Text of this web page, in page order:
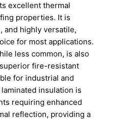
excellent thermal
properties. It is
and highly versatile,
for most applications.
less common, is also
fire-resistant
for industrial and
insulation is
requiring enhanced
reflection, providing a